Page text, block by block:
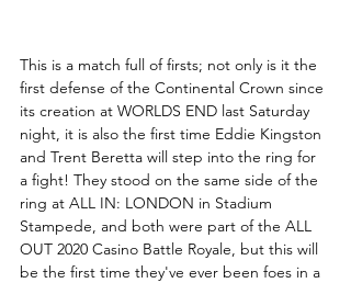
This is a match full of firsts; not only is it the
first defense of the Continental Crown since
its creation at WORLDS END last Saturday
night, it is also the first time Eddie Kingston
and Trent Beretta will step into the ring for
a fight! They stood on the same side of the
ring at ALL IN: LONDON in Stadium
Stampede, and both were part of the ALL
OUT 2020 Casino Battle Royale, but this will
be the first time they've ever been foes in a